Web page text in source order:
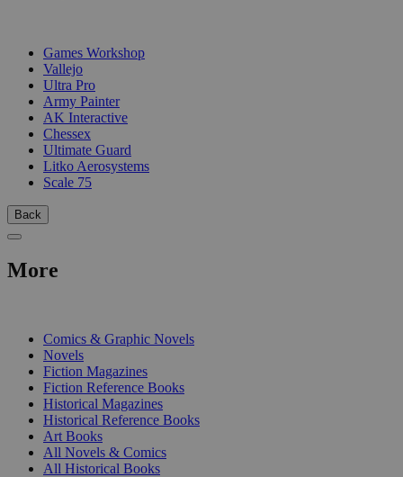
Games Workshop
Vallejo
Ultra Pro
Army Painter
AK Interactive
Chessex
Ultimate Guard
Litko Aerosystems
Scale 75
Back
More
Comics & Graphic Novels
Novels
Fiction Magazines
Fiction Reference Books
Historical Magazines
Historical Reference Books
Art Books
All Novels & Comics
All Historical Books